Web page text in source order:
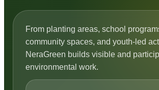
From planting areas, school
community spaces, and youth-led
NeraGreen builds visible and
environmental work.